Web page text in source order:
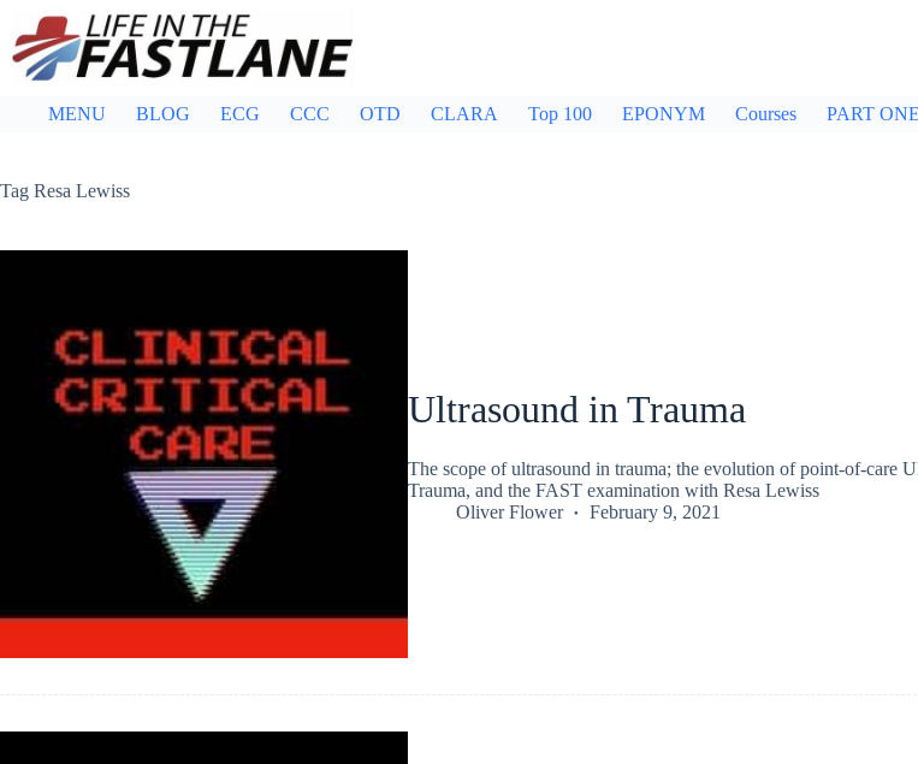
content
MENU BLOG ECG CCC OTD CLARA Top 100 EPONYM Courses PART ONE
Tag Resa Lewiss
Ultrasound in Trauma
The scope of ultrasound in trauma; the evolution of point-of-care
Trauma, and the FAST examination with Resa Lewiss
Oliver Flower
February 9, 2021